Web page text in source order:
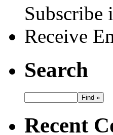
Subscribe
Receive
Search
Recent